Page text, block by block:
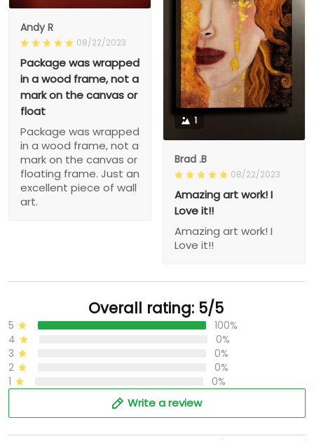
Andy R
08/22/2023
Package was wrapped
in a wood frame, not a
mark on the canvas or
float
Package was wrapped
in a wood frame, not a
mark on the canvas or
floating frame. Just an
excellent piece of wall
art.
1
Brad .B
08/22/2023
Amazing art work! I
Love it!!
Amazing art work! I
Love it!!
Overall rating: 5/5
5
100%
4
0%
3
0%
2
0%
1
0%
Write a review